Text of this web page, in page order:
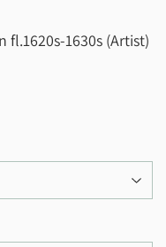
1630s (Artist)